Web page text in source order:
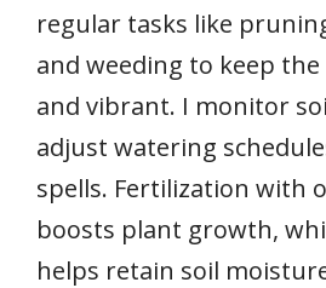
regular tasks like
and weeding to keep
and vibrant. I monitor
adjust watering
spells. Fertilization with
boosts plant growth,
helps retain soil